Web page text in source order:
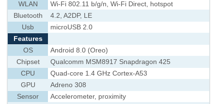
WLAN
Wi-Fi 802.11 b/g/n, Wi-Fi Direct, hotspot
Bluetooth
4.2, A2DP, LE
Usb
microUSB 2.0
Features
OS
Android 8.0 (Oreo)
Chipset
Qualcomm MSM8917 Snapdragon 425
CPU
Quad-core 1.4 GHz Cortex-A53
GPU
Adreno 308
Sensor
Accelerometer, proximity